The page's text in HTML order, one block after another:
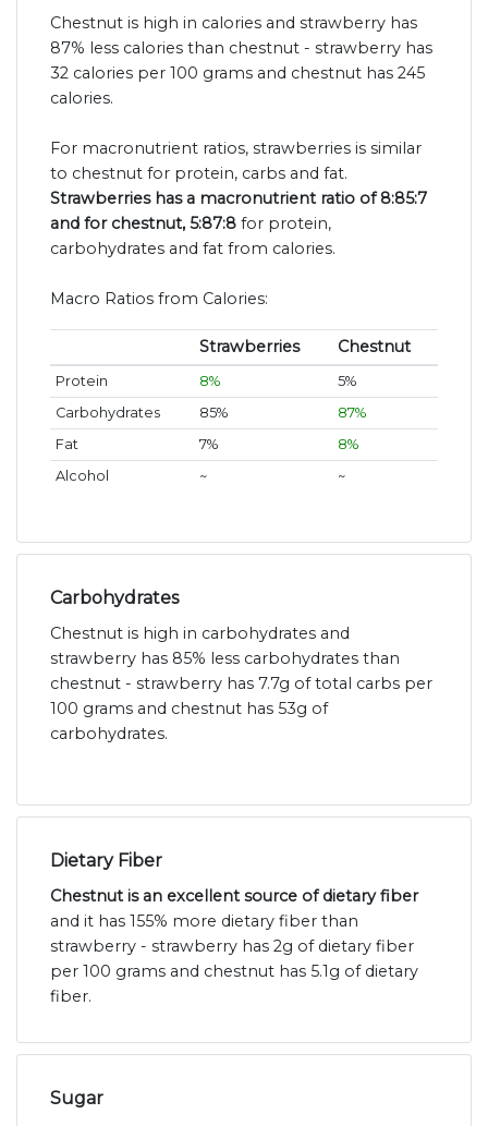
Chestnut is high in calories and strawberry has
87% less calories than chestnut - strawberry has
32 calories per 100 grams and chestnut has 245
calories.
For macronutrient ratios, strawberries is similar
to chestnut for protein, carbs and fat.
Strawberries has a macronutrient ratio of 8:85:7
and for chestnut, 5:87:8 for protein,
carbohydrates and fat from calories.
Macro Ratios from Calories:
Strawberries Chestnut
Protein 8%
5%
Carbohydrates
85%
87%
Fat
7%
8%
Alcohol
~ ~
Carbohydrates
Chestnut is high in carbohydrates and
strawberry has 85% less carbohydrates than
chestnut - strawberry has 7.7g of total carbs per
100 grams and chestnut has 53g of
carbohydrates.
Dietary Fiber
Chestnut is an excellent source of dietary fiber
and it has 155% more dietary fiber than
strawberry - strawberry has 2g of dietary fiber
per 100 grams and chestnut has 5.1g of dietary
fiber.
Sugar